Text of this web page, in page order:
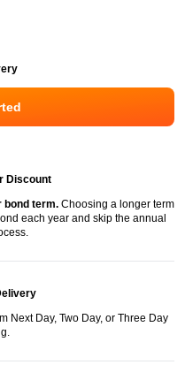
Discount
bond term. Choosing a longer term
each year and skip the annual
Next Day, Two Day, or Three Day